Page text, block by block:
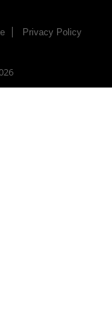
Privacy Policy